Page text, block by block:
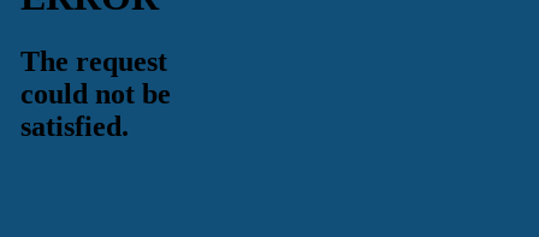
priority measures across various demographics.
https://healthymetric.org/reports/#Priority-
Measures #disparities